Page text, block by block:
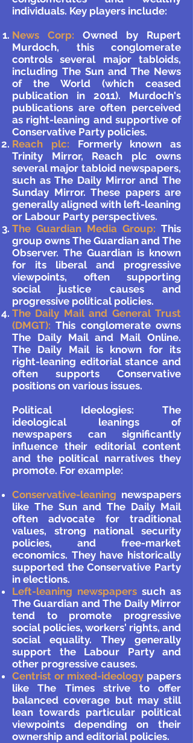
individuals. Key players include:
News Corp: Owned by Rupert
Murdoch, this conglomerate
controls several major tabloids,
including The Sun and The News
of the World (which ceased
publication in 2011). Murdoch's
publications are often perceived
as right-leaning and supportive of
Conservative Party policies.
Reach plc: Formerly known as
Trinity Mirror, Reach plc owns
several major tabloid newspapers,
such as The Daily Mirror and The
Sunday Mirror. These papers are
generally aligned with left-leaning
or Labour Party perspectives.
The Guardian Media Group: This
group owns The Guardian and The
Observer. The Guardian is known
for its liberal and progressive
viewpoints, often supporting
social justice causes and
progressive political policies.
The Daily Mail and General Trust
(DMGT):This conglomerate owns
The Daily Mail and Mail Online.
The Daily Mail is known for its
right-leaning editorial stance and
often supports Conservative
positions on various issues.
Political Ideologies: The
ideological leanings of
newspapers can significantly
influence their editorial content
and the political narratives they
promote. For example:
Conservative-leaning newspapers
like The Sun and The Daily Mail
often advocate for traditional
values, strong national security
policies, and free-market
economics. They have historically
supported the Conservative Party
in elections.
Left-leaning newspapers such as
The Guardian and The Daily Mirror
tend to promote progressive
social policies, workers' rights, and
social equality. They generally
support the Labour Party and
other progressive causes.
Centrist or mixed-ideology papers
like The Times strive to offer
balanced coverage but may still
lean towards particular political
viewpoints depending on their
ownership and editorial policies.